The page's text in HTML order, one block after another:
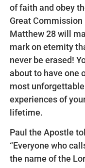
of faith and obey
Great Commission
Matthew 28 will
mark on eternity
never be erased!
about to have one
most unforgettable
experiences of
lifetime.
Paul the Apostle
“Everyone who
the name of the